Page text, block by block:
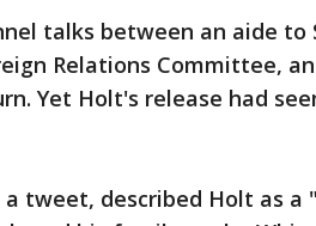
talks between an aide to
Relations Committee,
Yet Holt's release had
tweet, described Holt as a